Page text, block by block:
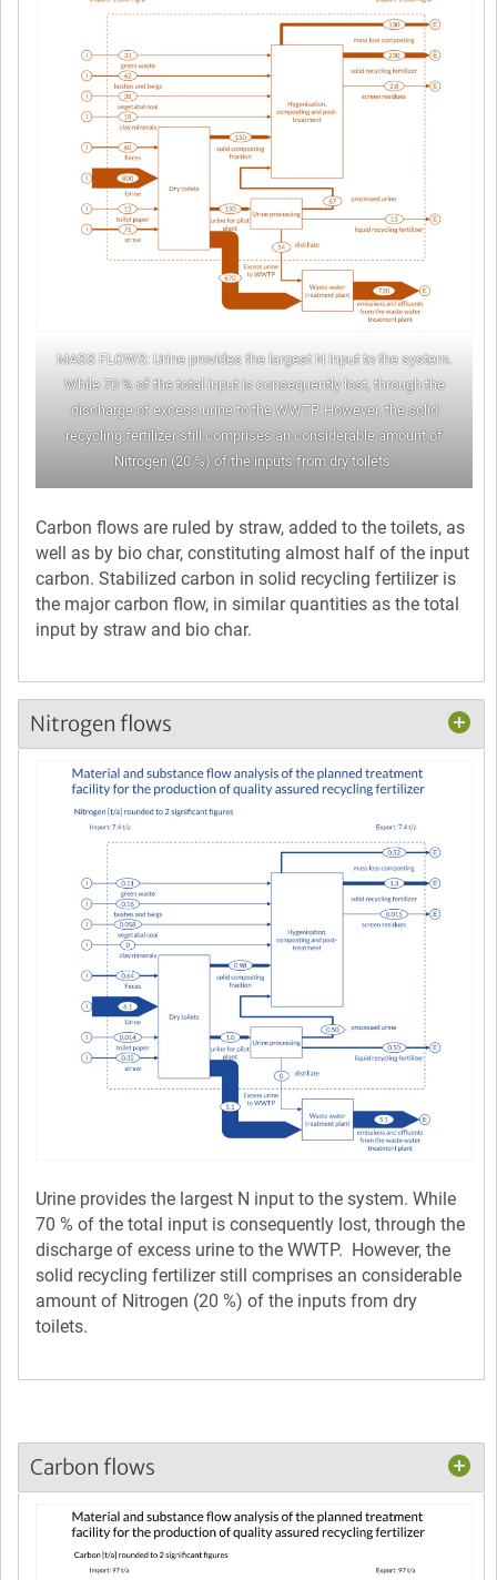
MASS FLOWS: Urine provides the largest N input to the system.
While 70 % of the total input is consequently lost, through the
discharge of excess urine to the WWTP. However, the solid
recycling fertilizer still comprises an considerable amount of
Nitrogen (20 %) of the inputs from dry toilets.
Carbon flows are ruled by straw, added to the toilets, as
well as by bio char, constituting almost half of the input
carbon. Stabilized carbon in solid recycling fertilizer is
the major carbon flow, in similar quantities as the total
input by straw and bio char.
Nitrogen flows
Urine provides the largest N input to the system. While
70 % of the total input is consequently lost, through the
discharge of excess urine to the WWTP. However, the
solid recycling fertilizer still comprises an considerable
amount of Nitrogen (20 %) of the inputs from dry
toilets.
Carbon flows